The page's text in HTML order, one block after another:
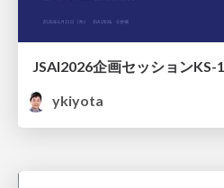
ykiyota